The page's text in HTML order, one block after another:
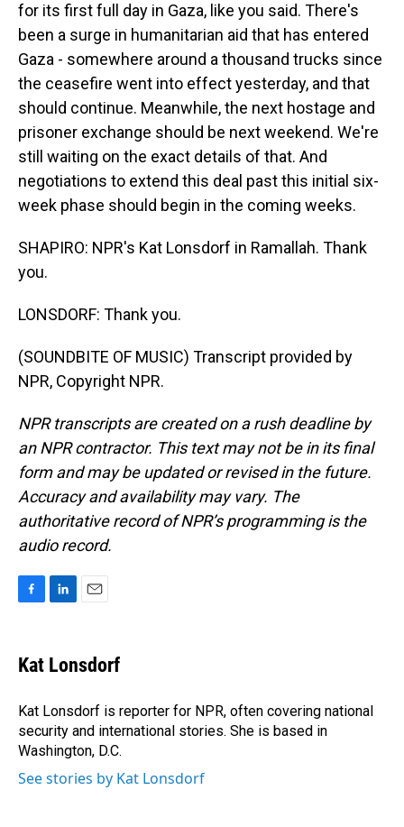
for its first full day in Gaza, like you said. There's
been a surge in humanitarian aid that has entered
Gaza - somewhere around a thousand trucks since
the ceasefire went into effect yesterday, and that
should continue. Meanwhile, the next hostage and
prisoner exchange should be next weekend. We're
still waiting on the exact details of that. And
negotiations to extend this deal past this initial six-
week phase should begin in the coming weeks.
SHAPIRO: NPR's Kat Lonsdorf in Ramallah. Thank
you.
LONSDORF: Thank you.
(SOUNDBITE OF MUSIC) Transcript provided by
NPR, Copyright NPR.
NPR transcripts are created on a rush deadline by
an NPR contractor. This text may not be in its final
form and may be updated or revised in the future.
Accuracy and availability may vary. The
authoritative record of NPR’s programming is the
audio record.
e
b
o
k
k
e
I
n
i
l
Kat Lonsdorf
Kat Lonsdorf is reporter for NPR, often covering national
security and international stories. She is based in
Washington, D.C.
See stories by Kat Lonsdorf